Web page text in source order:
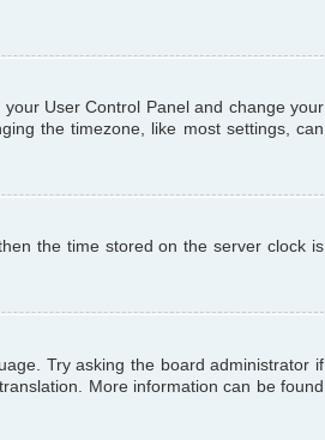
User Control Panel and change your
the timezone, like most settings, can
the time stored on the server clock is
Try asking the board administrator if
More information can be found